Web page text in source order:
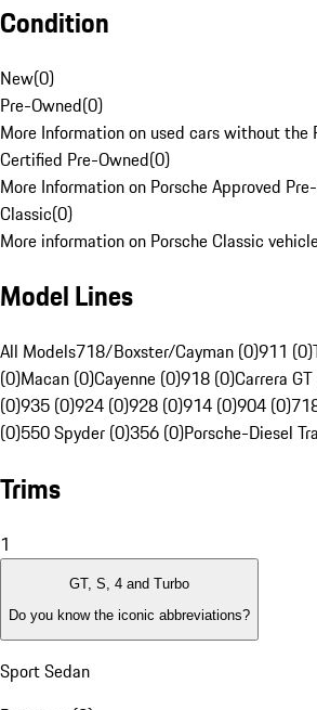
Condition
New(0)
Pre-Owned(0)
More Information on used cars without the
Certified Pre-Owned(0)
More Information on Porsche Approved
Classic(0)
More information on Porsche Classic
Model Lines
All Models718/Boxster/Cayman (0)911 (0)
(0)Macan (0)Cayenne (0)918 (0)Carrera
(0)935 (0)924 (0)928 (0)914 (0)904 (0)
(0)550 Spyder (0)356 (0)Porsche-Diesel
Trims
1
GT, S, 4 and Turbo
Do you know the iconic abbreviations?
Sport Sedan